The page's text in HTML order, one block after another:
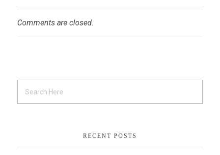
Comments are closed.
RECENT POSTS